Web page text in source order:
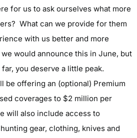
for us to ask ourselves what more
What can we provide for them
with us better and more
would announce this in June, but
you deserve a little peak.
be offering an (optional) Premium
coverages to $2 million per
will also include access to
gear, clothing, knives and